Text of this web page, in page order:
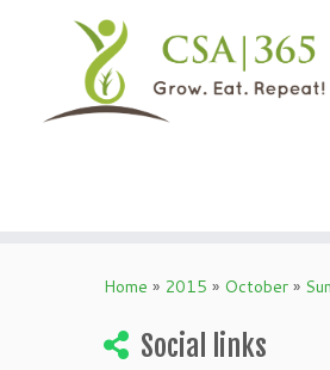
Home » 2015 » October »
Social links